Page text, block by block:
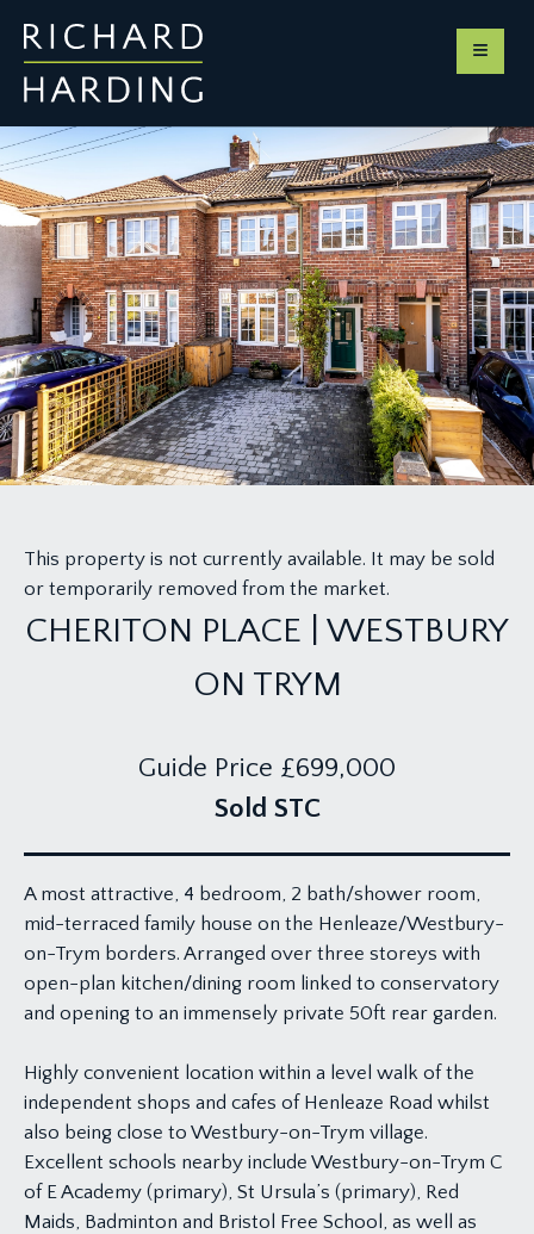
This property is not currently available. It may be sold
or temporarily removed from the market.
CHERITON PLACE | WESTBURY
ON TRYM
Guide Price £699,000
Sold STC
A most attractive, 4 bedroom, 2 bath/shower room,
mid-terraced family house on the Henleaze/Westbury-
on-Trym borders. Arranged over three storeys with
open-plan kitchen/dining room linked to conservatory
and opening to an immensely private 50ft rear garden.
Highly convenient location within a level walk of the
independent shops and cafes of Henleaze Road whilst
also being close to Westbury-on-Trym village.
Excellent schools nearby include Westbury-on-Trym C
of E Academy (primary), St Ursula’s (primary), Red
Maids, Badminton and Bristol Free School, as well as